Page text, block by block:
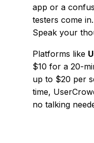
app or a
testers come
Speak your
Platforms like
$10 for a 20-
up to $20 per
time,
no talking